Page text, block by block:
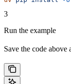
3
Run the example
Save the code above